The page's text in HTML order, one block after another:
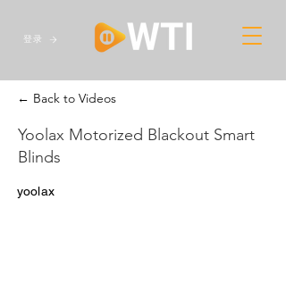
登录
← Back to Videos
Yoolax Motorized Blackout Smart
Blinds
yoolax